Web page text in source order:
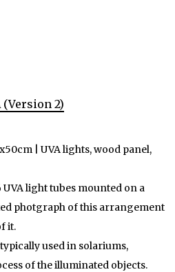
(Version 2)
| UVA lights, wood panel,
UVA light tubes mounted on a
photgraph of this arrangement
it.
used in solariums,
of the illuminated objects.